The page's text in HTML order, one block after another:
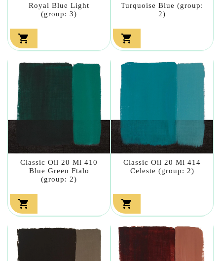
Royal Blue Light
(group: 3)

Turquoise Blue (group:
2)

Classic Oil 20 Ml 410
Blue Green Ftalo
(group: 2)

Classic Oil 20 Ml 414
Celeste (group: 2)
